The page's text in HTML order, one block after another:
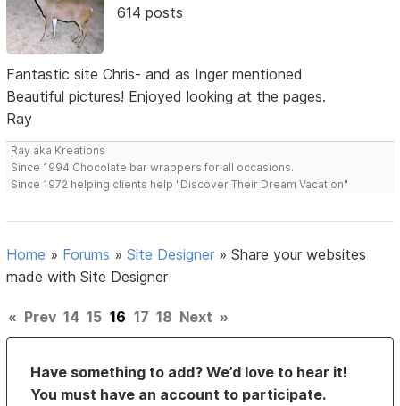
614 posts
Fantastic site Chris- and as Inger mentioned
Beautiful pictures! Enjoyed looking at the pages.
Ray
Ray aka Kreations
Since 1994 Chocolate bar wrappers for all occasions.
Since 1972 helping clients help "Discover Their Dream Vacation"
Home » Forums »Site Designer »Share your websites
made with Site Designer
« Prev 14 15 16 17 18 Next »
Have something to add? We’d love to hear it!
You must have an account to participate.